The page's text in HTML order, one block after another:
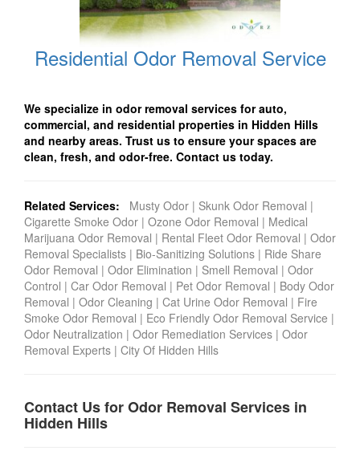
Residential Odor Removal Service
We specialize in odor removal services for auto,
commercial, and residential properties in Hidden Hills
and nearby areas. Trust us to ensure your spaces are
clean, fresh, and odor-free. Contact us today.
Related Services: Musty Odor | Skunk Odor Removal |
Cigarette Smoke Odor | Ozone Odor Removal | Medical
Marijuana Odor Removal | Rental Fleet Odor Removal | Odor
Removal Specialists | Bio-Sanitizing Solutions | Ride Share
Odor Removal | Odor Elimination | Smell Removal | Odor
Control | Car Odor Removal | Pet Odor Removal | Body Odor
Removal | Odor Cleaning | Cat Urine Odor Removal | Fire
Smoke Odor Removal | Eco Friendly Odor Removal Service |
Odor Neutralization | Odor Remediation Services | Odor
Removal Experts | City Of Hidden Hills
Contact Us for Odor Removal Services in
Hidden Hills